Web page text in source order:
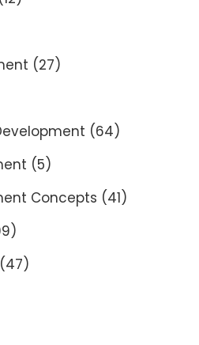
(27)
(64)
(5)
Concepts (41)
(47)